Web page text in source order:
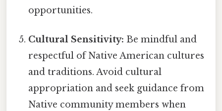
opportunities.
Cultural Sensitivity: Be mindful and
respectful of Native American cultures
and traditions. Avoid cultural
appropriation and seek guidance from
Native community members when